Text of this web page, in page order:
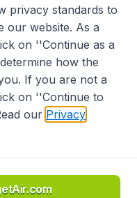
Not Sell My Data
70, Copyright ©
privacy standards to
our website. As a
on ''Continue as a
how the
If you are not a
on ''Continue to
our Privacy